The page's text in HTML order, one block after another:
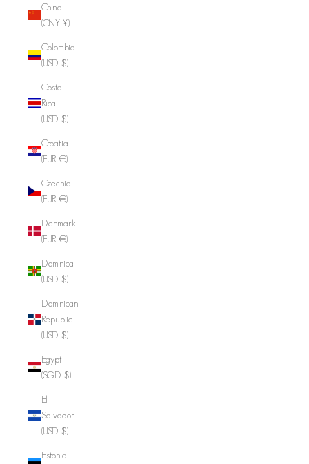
China
(CNY ¥)
Colombia
(USD $)
Costa
Rica
(USD $)
Croatia
(EUR €)
Czechia
(EUR €)
Denmark
(EUR €)
Dominica
(USD $)
Dominican
Republic
(USD $)
Egypt
(SGD $)
El
Salvador
(USD $)
Estonia